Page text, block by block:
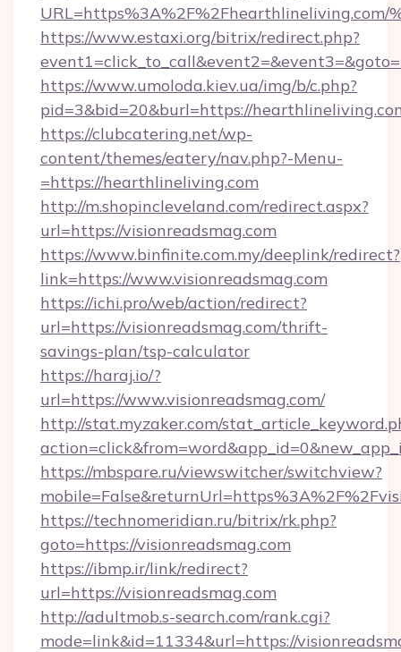
URL=https%3A%2F%2Fhearthlineliving.com/
https://www.estaxi.org/bitrix/redirect.php?
https://www.umoloda.kiev.ua/img/b/c.php?
pid=3&bid=20&burl=https://
https://clubcatering.net/wp-
content/themes/eatery/nav.php?-Menu-
=https://hearthlineliving.com
http://m.shopincleveland.com/redirect.aspx?
url=https://visionreadsmag.com
https://www.binfinite.com.my/deeplink/redirect?
link=https://www.visionreadsmag.com
https://ichi.pro/web/action/redirect?
url=https://visionreadsmag.com/thrift-
savings-plan/tsp-calculator
https://haraj.io/?
url=https://www.visionreadsmag.com/
http://stat.myzaker.com/
https://mbspare.ru/viewswitcher/switchview?
https://technomeridian.ru/bitrix/rk.php?
goto=https://visionreadsmag.com
https://ibmp.ir/link/redirect?
url=https://visionreadsmag.com
http://adultmob.s-search.com/rank.cgi?
mode=link&id=11334&url=https://